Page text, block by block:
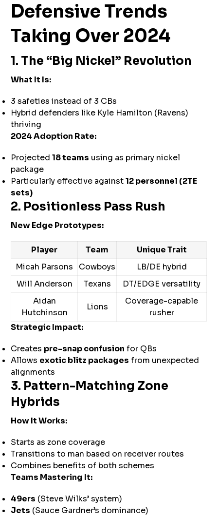
Defensive Trends
Taking Over 2024
1. The “Big Nickel” Revolution
What It Is:
3 safeties instead of 3 CBs
Hybrid defenders like Kyle Hamilton (Ravens)
thriving
2024 Adoption Rate:
Projected18 teams using as primary nickel
package
Particularly effective against12 personnel (2TE
sets)
2. Positionless Pass Rush
New Edge Prototypes:
Player Team
Unique Trait
Micah Parsons
Cowboys
LB/DE hybrid
Will Anderson
Texans
DT/EDGE versatility
Aidan
Hutchinson
Lions
Coverage-capable
rusher
Strategic Impact:
Creates pre-snap confusion for QBs
Allows exotic blitz packages from unexpected
alignments
3. Pattern-Matching Zone
Hybrids
How It Works:
Starts as zone coverage
Transitions to man based on receiver routes
Combines benefits of both schemes
Teams Mastering It:
49ers (Steve Wilks’ system)
Jets (Sauce Gardner’s dominance)